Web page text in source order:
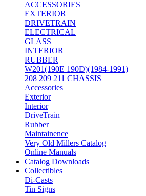
ACCESSORIES
EXTERIOR
DRIVETRAIN
ELECTRICAL
GLASS
INTERIOR
RUBBER
W201(190E 190D)(1984-1991)
208 209 211 CHASSIS
Accessories
Exterior
Interior
DriveTrain
Rubber
Maintainence
Very Old Millers Catalog
Online Manuals
Catalog Downloads
Collectibles
Di-Casts
Tin Signs